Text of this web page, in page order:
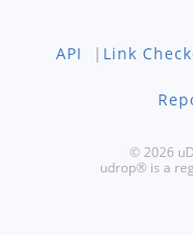
API | Link
© 2026
udrop® is a